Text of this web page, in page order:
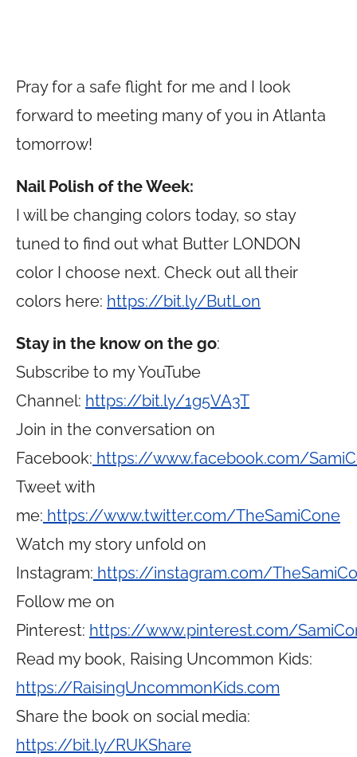
Pray for a safe flight for me and I look
forward to meeting many of you in Atlanta
tomorrow!
Nail Polish of the Week:
I will be changing colors today, so stay
tuned to find out what Butter LONDON
color I choose next. Check out all their
colors here: https://bit.ly/ButLon
Stay in the know on the go:
Subscribe to my YouTube
Channel: https://bit.ly/1g5VA3T
Join in the conversation on
Facebook: https://www.facebook.com/
Tweet with
me: https://www.twitter.com/TheSamiCone
Watch my story unfold on
Instagram: https://instagram.com/
Follow me on
Pinterest: https://www.pinterest.com/
Read my book, Raising Uncommon Kids:
https://RaisingUncommonKids.com
Share the book on social media:
https://bit.ly/RUKShare